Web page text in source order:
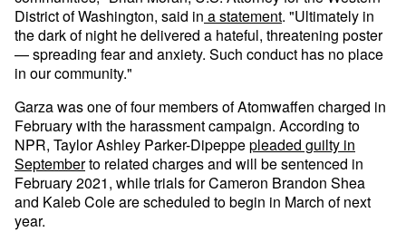
District of Washington, said in a statement. "Ultimately in
the dark of night he delivered a hateful, threatening poster
— spreading fear and anxiety. Such conduct has no place
in our community."
Garza was one of four members of Atomwaffen charged in
February with the harassment campaign. According to
NPR, Taylor Ashley Parker-Dipeppepleaded guilty in
Septemberto related charges and will be sentenced in
February 2021, while trials for Cameron Brandon Shea
and Kaleb Cole are scheduled to begin in March of next
year.